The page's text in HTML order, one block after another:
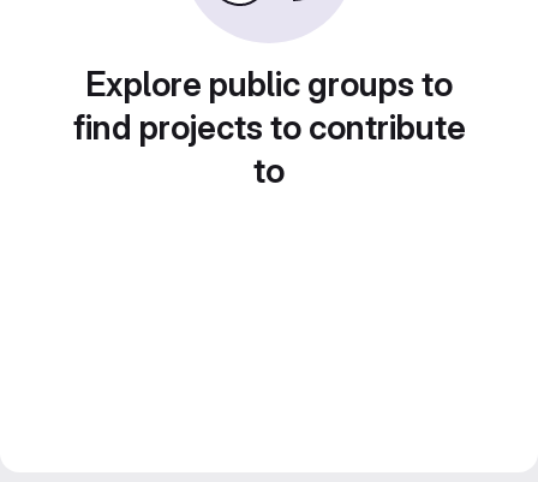
Explore public groups to
find projects to contribute
to